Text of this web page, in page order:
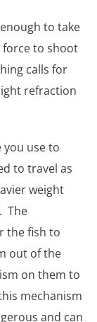
to take
force to shoot
calls for
refraction
use to
to travel as
weight
The
the fish to
out of the
on them to
mechanism
and can